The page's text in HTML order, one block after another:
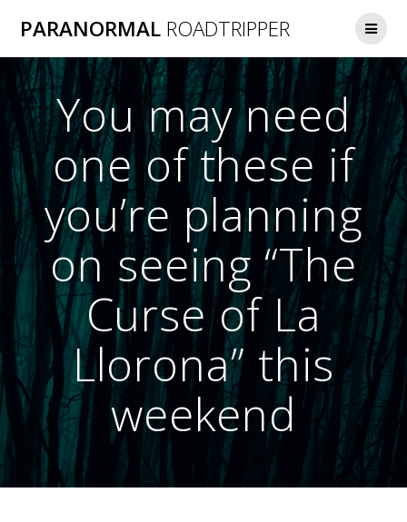
to
PARANORMAL ROADTRIPPER
You may need
one of these if
you’re planning
on seeing “The
Curse of La
Llorona” this
weekend